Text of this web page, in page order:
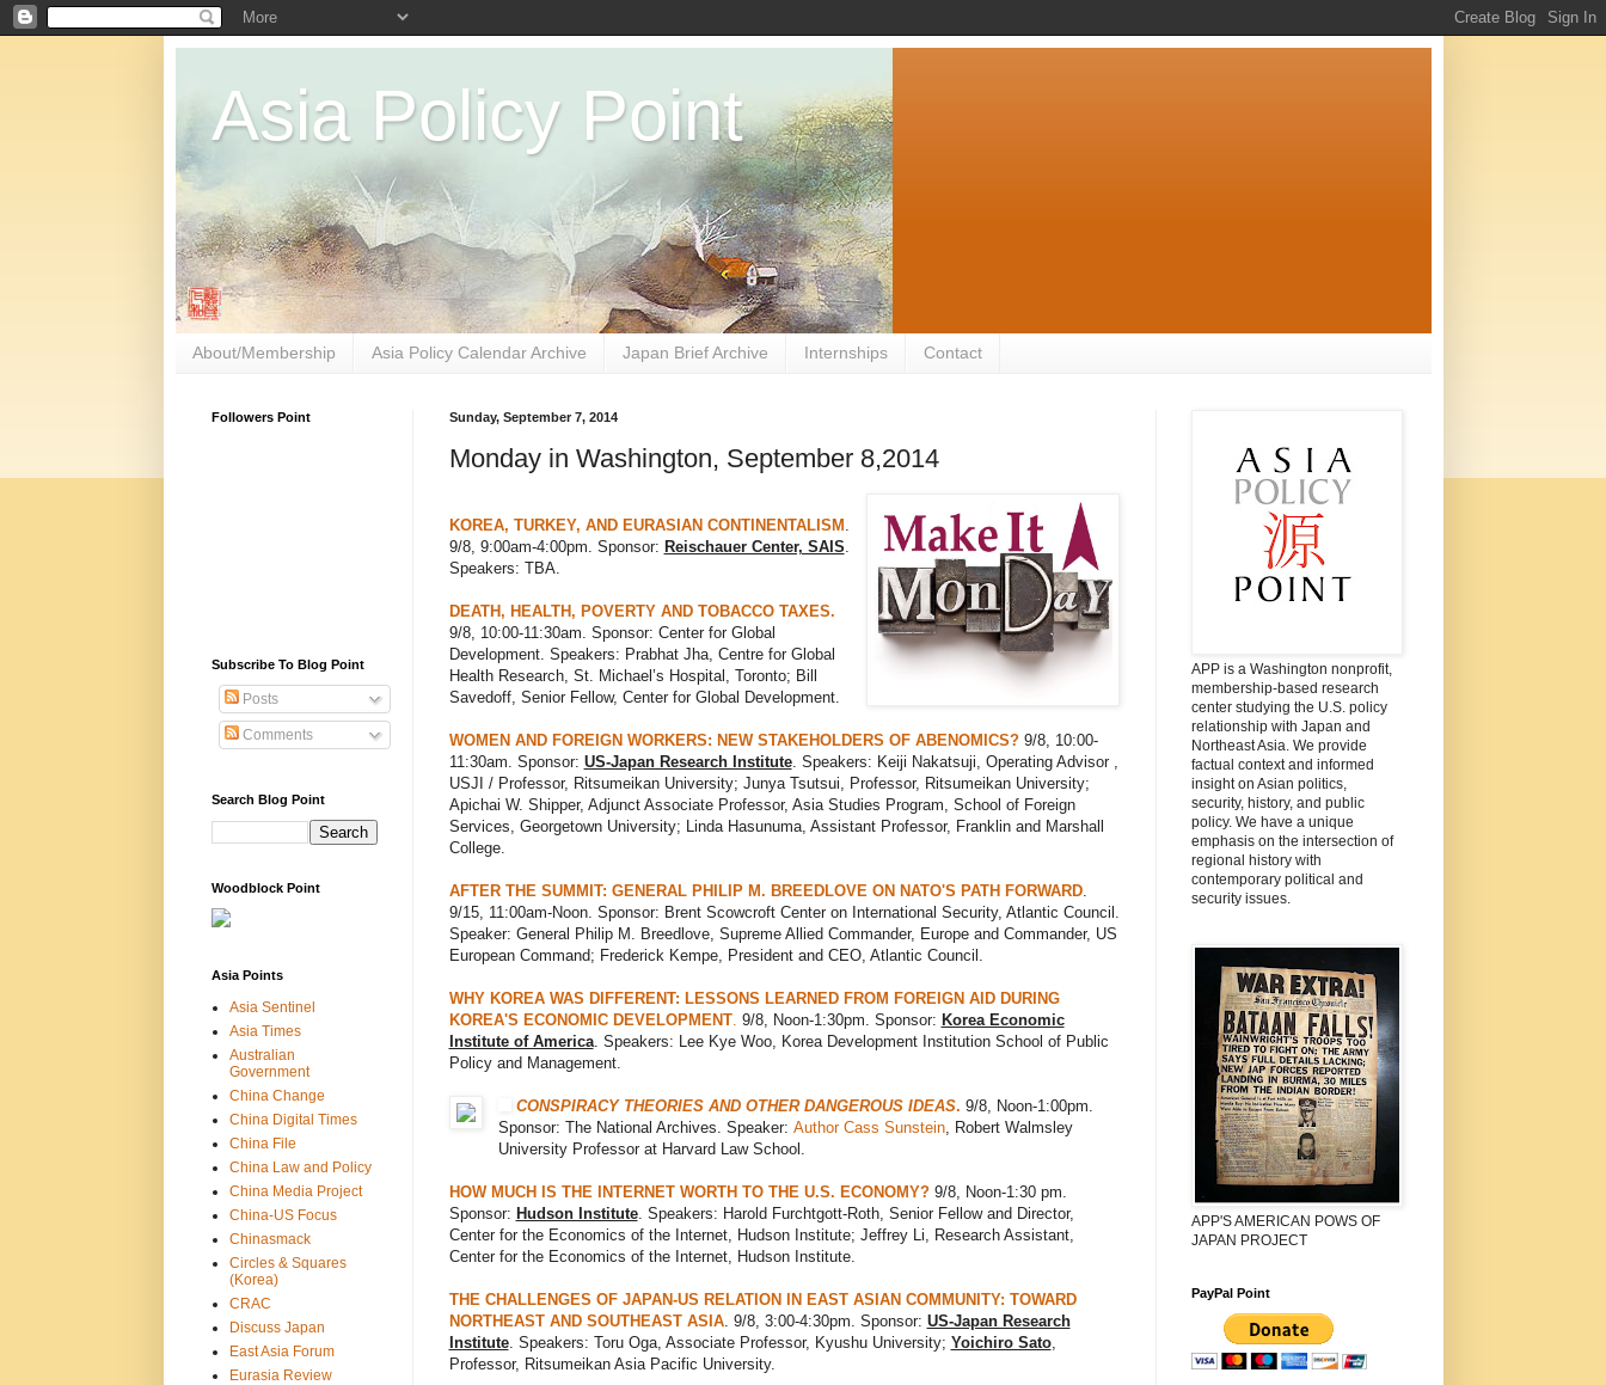
Asia Policy Point
About/Membership Asia Policy Calendar Archive Japan Brief Archive Internships Contact
Sunday, September 7, 2014
Monday in Washington, September 8,2014
KOREA, TURKEY, AND EURASIAN CONTINENTALISM .
9/8, 9:00am-4:00pm. Sponsor: Reischauer Center, SAIS.
Speakers: TBA.
DEATH, HEALTH, POVERTY AND TOBACCO TAXES.
9/8, 10:00-11:30am. Sponsor: Center for Global
Development. Speakers: Prabhat Jha, Centre for Global
Health Research, St. Michael’s Hospital, Toronto; Bill
Savedoff, Senior Fellow, Center for Global Development.
WOMEN AND FOREIGN WORKERS: NEW STAKEHOLDERS OF ABENOMICS?9/8, 10:00-
11:30am. Sponsor: US-Japan Research Institute. Speakers: Keiji Nakatsuji, Operating Advisor ,
USJI / Professor, Ritsumeikan University; Junya Tsutsui, Professor, Ritsumeikan University;
Apichai W. Shipper, Adjunct Associate Professor, Asia Studies Program, School of Foreign
Services, Georgetown University; Linda Hasunuma, Assistant Professor, Franklin and Marshall
College.
AFTER THE SUMMIT: GENERAL PHILIP M. BREEDLOVE ON NATO'S PATH FORWARD.
9/15, 11:00am-Noon. Sponsor: Brent Scowcroft Center on International Security, Atlantic Council.
Speaker: General Philip M. Breedlove, Supreme Allied Commander, Europe and Commander, US
European Command; Frederick Kempe, President and CEO, Atlantic Council.
WHY KOREA WAS DIFFERENT: LESSONS LEARNED FROM FOREIGN AID DURING
KOREA'S ECONOMIC DEVELOPMENT. 9/8, Noon-1:30pm. Sponsor: Korea Economic
Institute of America. Speakers: Lee Kye Woo, Korea Development Institution School of Public
Policy and Management.
CONSPIRACY THEORIES AND OTHER DANGEROUS IDEAS. 9/8, Noon-1:00pm.
Sponsor: The National Archives. Speaker: Author Cass Sunstein, Robert Walmsley
University Professor at Harvard Law School.
HOW MUCH IS THE INTERNET WORTH TO THE U.S. ECONOMY?9/8, Noon-1:30 pm.
Sponsor: Hudson Institute. Speakers: Harold Furchtgott-Roth, Senior Fellow and Director,
Center for the Economics of the Internet, Hudson Institute; Jeffrey Li, Research Assistant,
Center for the Economics of the Internet, Hudson Institute.
THE CHALLENGES OF JAPAN-US RELATION IN EAST ASIAN COMMUNITY: TOWARD
NORTHEAST AND SOUTHEAST ASIA. 9/8, 3:00-4:30pm. Sponsor: US-Japan Research
Institute. Speakers: Toru Oga, Associate Professor, Kyushu University; Yoichiro Sato,
Professor, Ritsumeikan Asia Pacific University.
Followers Point
Subscribe To Blog Point
Posts
Comments
Search Blog Point
Woodblock Point
Asia Points
Asia Sentinel
Asia Times
Australian
Government
China Change
China Digital Times
China File
China Law and Policy
China Media Project
China-US Focus
Chinasmack
Circles & Squares
(Korea)
CRAC
Discuss Japan
East Asia Forum
Eurasia Review
APP is a Washington nonprofit,
membership-based research
center studying the U.S. policy
relationship with Japan and
Northeast Asia. We provide
factual context and informed
insight on Asian politics,
security, history, and public
policy. We have a unique
emphasis on the intersection of
regional history with
contemporary political and
security issues.
APP'S AMERICAN POWS OF
JAPAN PROJECT
PayPal Point